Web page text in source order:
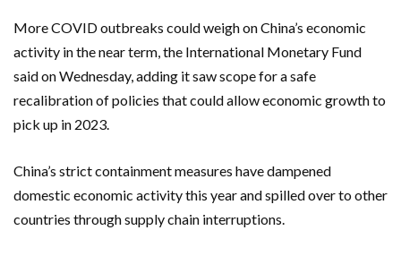
More COVID outbreaks could weigh on China’s economic
activity in the near term, the International Monetary Fund
said on Wednesday, adding it saw scope for a safe
recalibration of policies that could allow economic growth to
pick up in 2023.
China’s strict containment measures have dampened
domestic economic activity this year and spilled over to other
countries through supply chain interruptions.